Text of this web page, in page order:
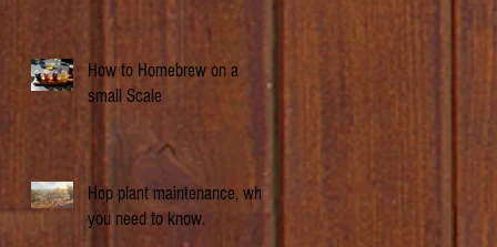
How to Homebrew on a
small Scale
Hop plant maintenance, what
you need to know.